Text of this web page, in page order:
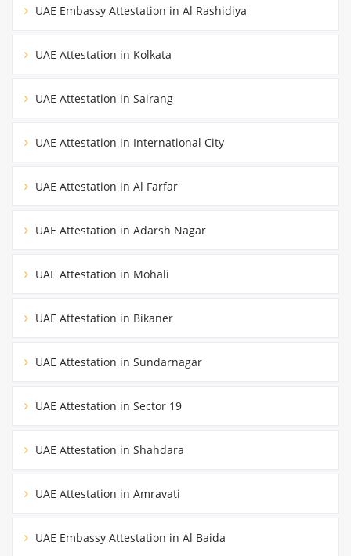
UAE Embassy Attestation in Al Rashidiya
UAE Attestation in Kolkata
UAE Attestation in Sairang
UAE Attestation in International City
UAE Attestation in Al Farfar
UAE Attestation in Adarsh Nagar
UAE Attestation in Mohali
UAE Attestation in Bikaner
UAE Attestation in Sundarnagar
UAE Attestation in Sector 19
UAE Attestation in Shahdara
UAE Attestation in Amravati
UAE Embassy Attestation in Al Baida